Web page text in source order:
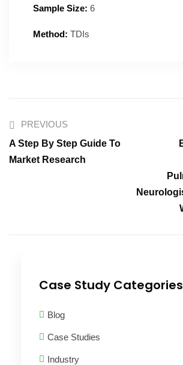
Sample Size: 6
Method: TDIs
PREVIOUS
A Step By Step Guide To
Market Research
Case Study Categories
Blog
Case Studies
Industry